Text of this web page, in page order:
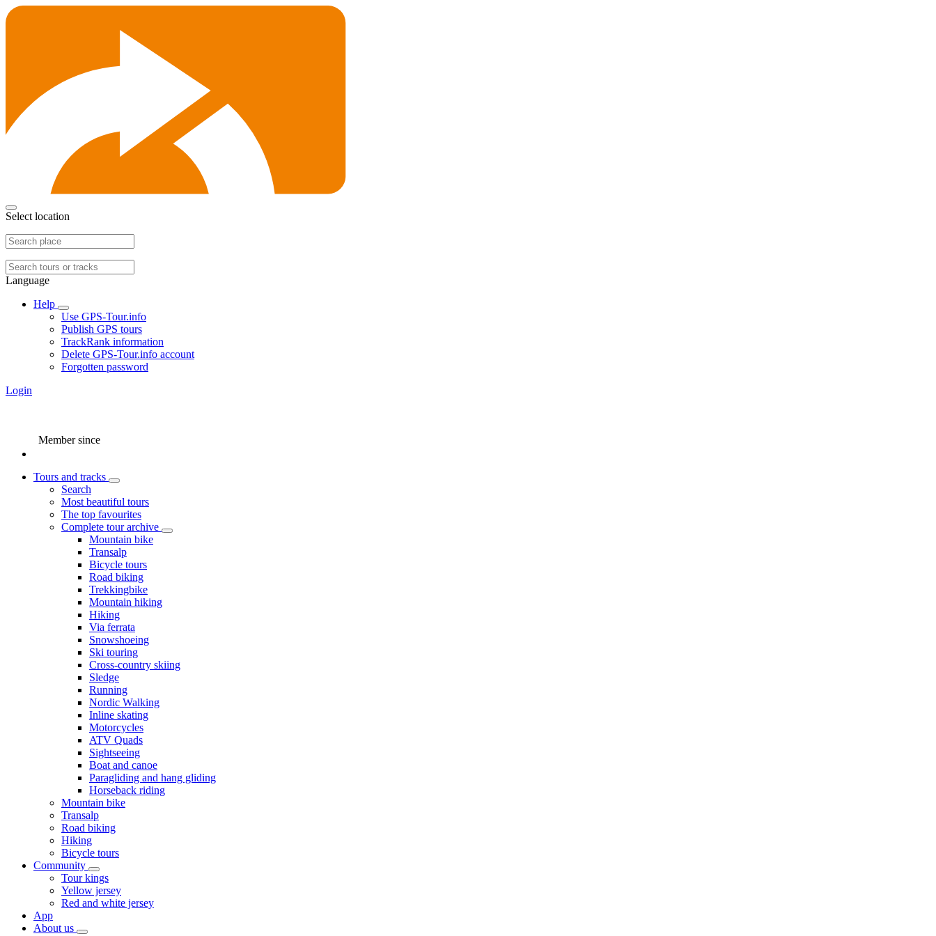
Select location
Language
Help
Use GPS-Tour.info
Publish GPS tours
TrackRank information
Delete GPS-Tour.info account
Forgotten password
Login
Member since
Tours and tracks
Search
Most beautiful tours
The top favourites
Complete tour archive
Mountain bike
Transalp
Bicycle tours
Road biking
Trekkingbike
Mountain hiking
Hiking
Via ferrata
Snowshoeing
Ski touring
Cross-country skiing
Sledge
Running
Nordic Walking
Inline skating
Motorcycles
ATV Quads
Sightseeing
Boat and canoe
Paragliding and hang gliding
Horseback riding
Mountain bike
Transalp
Road biking
Hiking
Bicycle tours
Community
Tour kings
Yellow jersey
Red and white jersey
App
About us